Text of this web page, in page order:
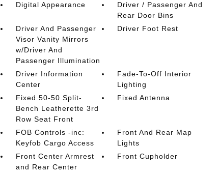
Digital Appearance
Driver / Passenger And
Rear Door Bins
Driver And Passenger
Visor Vanity Mirrors
w/Driver And
Passenger Illumination
Driver Foot Rest
Driver Information
Center
Fade-To-Off Interior
Lighting
Fixed 50-50 Split-
Bench Leatherette 3rd
Row Seat Front
Fixed Antenna
FOB Controls -inc:
Keyfob Cargo Access
Front And Rear Map
Lights
Front Center Armrest
and Rear Center
Front Cupholder